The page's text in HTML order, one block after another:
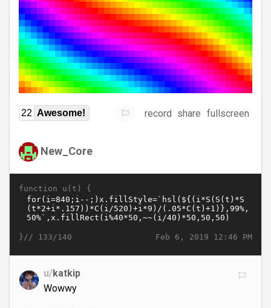
22 Awesome! record share fullscreen
New_Core
function u(t) {
Feb 6, 2019 12:46 PM
}// 133/140
u/katkip
Wowwy